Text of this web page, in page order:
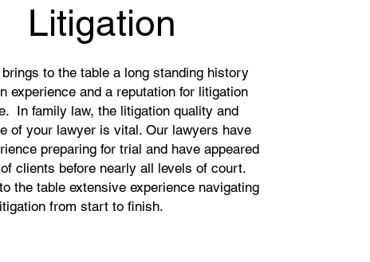
Litigation
to the table a long standing history
experience and a reputation for litigation
In family law, the litigation quality and
of your lawyer is vital. Our lawyers have
preparing for trial and have appeared
clients before nearly all levels of court.
the table extensive experience navigating
from start to finish.